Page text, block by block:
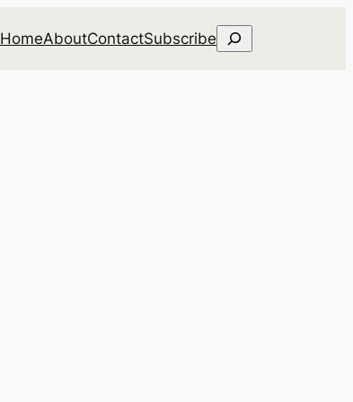
HomeAboutContactSubscribe Search